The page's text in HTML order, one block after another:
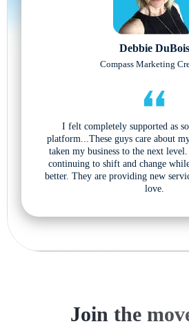
Debbie DuBois
Compass Marketing
I felt completely supported as
platform...These guys care about
taken my business to the next
continuing to shift and change
better. They are providing new
love.
Join the